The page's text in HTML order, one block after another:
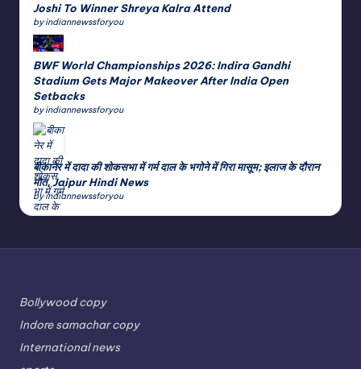
Joshi To Winner Shreya Kalra Attend
by indiannewssforyou
BWF World Championships 2026: Indira Gandhi
Stadium Gets Major Makeover After India Open
Setbacks
by indiannewssforyou
बीकानेर में दादा की शोकसभा में गर्म दाल के भगोने में गिरा मासूम; इलाज के दौरान
मौत, Jaipur Hindi News
by indiannewssforyou
Bollywood copy
Indore samachar copy
International news